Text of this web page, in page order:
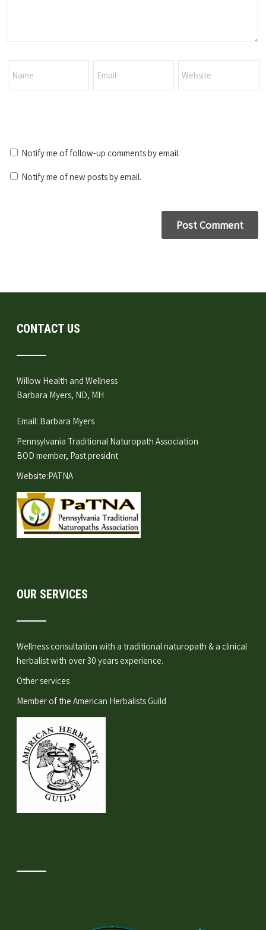
Notify me of follow-up comments by email.
Notify me of new posts by email.
CONTACT US
Willow Health and Wellness
Barbara Myers, ND, MH
Email: Barbara Myers
Pennsylvania Traditional Naturopath Association
BOD member, Past presidnt
Website:PATNA
OUR SERVICES
Wellness consultation with a traditional naturopath & a clinical
herbalist with over 30 years experience.
Other services
Member of theAmerican Herbalists Guild